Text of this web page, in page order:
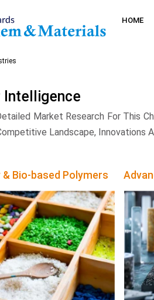
HOME
Intelligence
Market Research For This
Landscape, Innovations
& Bio-based Polymers